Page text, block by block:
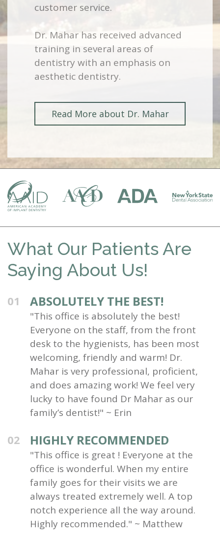
customer service.
Dr. Mahar has received advanced
training in several areas of
dentistry with an emphasis on
aesthetic dentistry.
Read More about Dr. Mahar
What Our Patients Are
Saying About Us!
01 ABSOLUTELY THE BEST!
"This office is absolutely the best!
Everyone on the staff, from the front
desk to the hygienists, has been most
welcoming, friendly and warm! Dr.
Mahar is very professional, proficient,
and does amazing work! We feel very
lucky to have found Dr Mahar as our
family’s dentist!" ~ Erin
02 HIGHLY RECOMMENDED
"This office is great ! Everyone at the
office is wonderful. When my entire
family goes for their visits we are
always treated extremely well. A top
notch experience all the way around.
Highly recommended." ~ Matthew